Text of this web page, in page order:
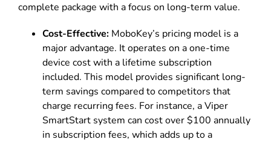
complete package with a focus on long-term value.
Cost-Effective: MoboKey’s pricing model is a
major advantage. It operates on a one-time
device cost with a lifetime subscription
included. This model provides significant long-
term savings compared to competitors that
charge recurring fees. For instance, a Viper
SmartStart system can cost over $100 annually
in subscription fees, which adds up to a